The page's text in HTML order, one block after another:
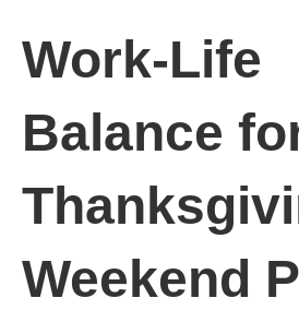
Work-Life
Balance
Weekend